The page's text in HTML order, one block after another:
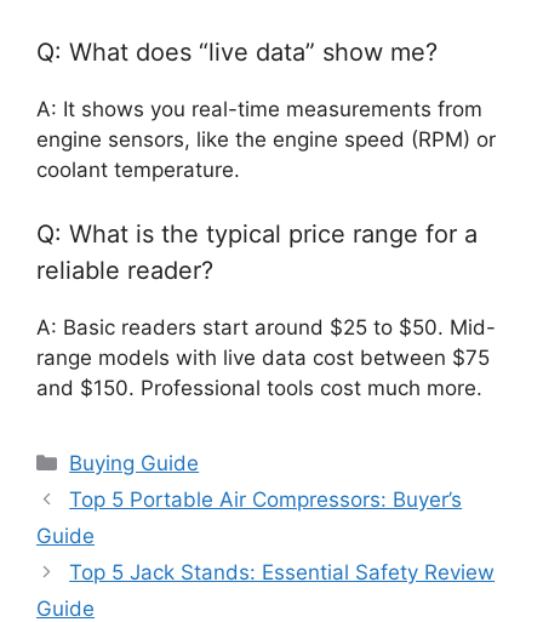
Q: What does “live data” show me?
A: It shows you real-time measurements from
engine sensors, like the engine speed (RPM) or
coolant temperature.
Q: What is the typical price range for a
reliable reader?
A: Basic readers start around $25 to $50. Mid-
range models with live data cost between $75
and $150. Professional tools cost much more.
Categories
Buying Guide
Top 5 Portable Air Compressors: Buyer’s
Guide
Top 5 Jack Stands: Essential Safety Review
Guide